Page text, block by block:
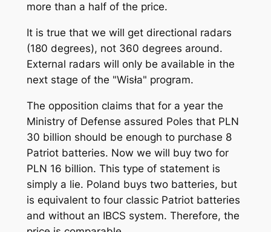
more than a half of the price.
It is true that we will get directional radars
(180 degrees), not 360 degrees around.
External radars will only be available in the
next stage of the "Wisła" program.
The opposition claims that for a year the
Ministry of Defense assured Poles that PLN
30 billion should be enough to purchase 8
Patriot batteries. Now we will buy two for
PLN 16 billion. This type of statement is
simply a lie. Poland buys two batteries, but
is equivalent to four classic Patriot batteries
and without an IBCS system. Therefore, the